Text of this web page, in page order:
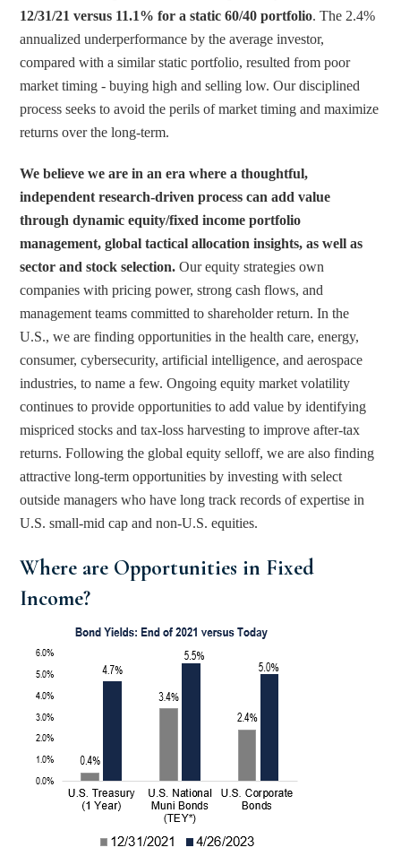
12/31/21 versus 11.1% for a static 60/40 portfolio. The 2.4%
annualized underperformance by the average investor,
compared with a similar static portfolio, resulted from poor
market timing - buying high and selling low. Our disciplined
process seeks to avoid the perils of market timing and maximize
returns over the long-term.
We believe we are in an era where a thoughtful,
independent research-driven process can add value
through dynamic equity/fixed income portfolio
management, global tactical allocation insights, as well as
sector and stock selection. Our equity strategies own
companies with pricing power, strong cash flows, and
management teams committed to shareholder return. In the
U.S., we are finding opportunities in the health care, energy,
consumer, cybersecurity, artificial intelligence, and aerospace
industries, to name a few. Ongoing equity market volatility
continues to provide opportunities to add value by identifying
mispriced stocks and tax-loss harvesting to improve after-tax
returns. Following the global equity selloff, we are also finding
attractive long-term opportunities by investing with select
outside managers who have long track records of expertise in
U.S. small-mid cap and non-U.S. equities.
Where are Opportunities in Fixed
Income?